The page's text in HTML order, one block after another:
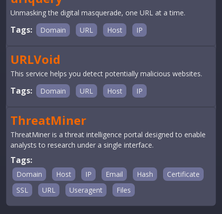
Unmasking the digital masquerade, one URL at a time.
Tags: Domain URL Host IP
URLVoid
This service helps you detect potentially malicious websites.
Tags: Domain URL Host IP
ThreatMiner
ThreatMiner is a threat intelligence portal designed to enable
analysts to research under a single interface.
Tags:
Domain Host IP Email Hash
Certificate
SSL
URL Useragent Files